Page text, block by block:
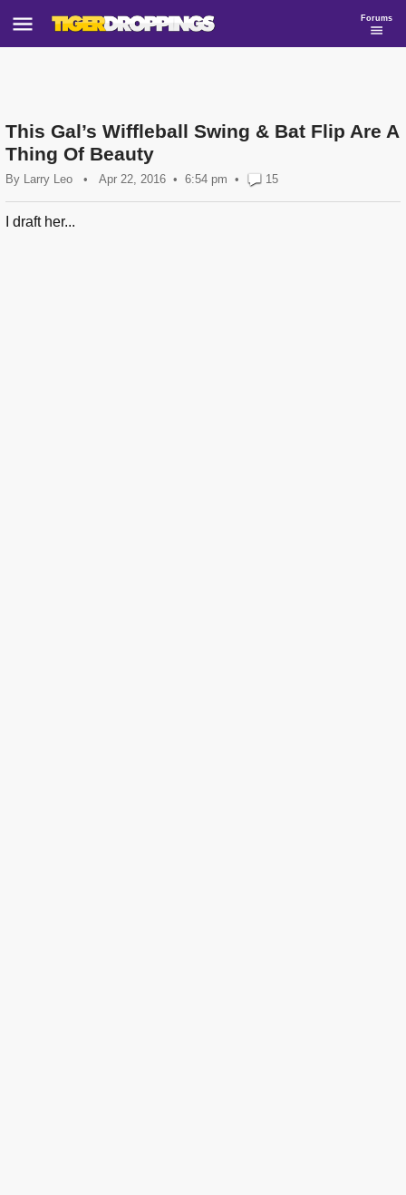
Forums
This Gal’s Wiffleball Swing & Bat Flip Are A
Thing Of Beauty
By Larry Leo • Apr 22, 2016 6:54 pm • 15
I draft her...